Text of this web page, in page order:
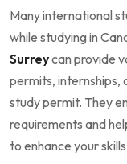
Many international
while studying in
Surreycan provide
permits, internships,
study permit. They
requirements and
to enhance your